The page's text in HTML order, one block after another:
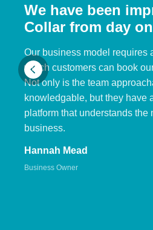
We have been
Collar from day
Our business model requires
which customers can book
Not only is the team
knowledgable, but they have
platform that understands the
business.
Hannah Mead
Business Owner